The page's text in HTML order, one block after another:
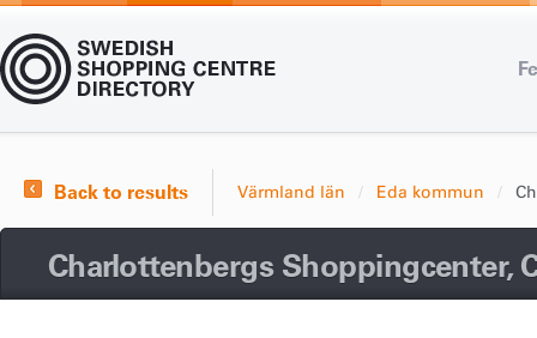
Back to results Värmland län Eda kommun
Charlottenbergs Shoppingcenter,